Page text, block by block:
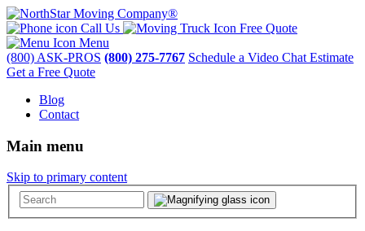
Call Us
Free Quote
Menu
(800) ASK-PROS (800) 275-7767 Schedule a Video Chat Estimate
Get a Free Quote
Blog
Contact
Main menu
Skip to primary content